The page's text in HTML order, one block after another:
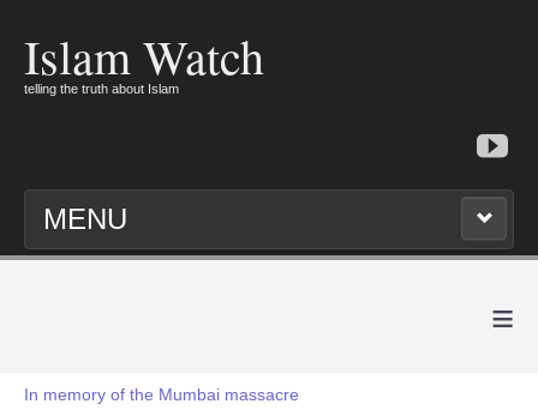
Islam Watch
telling the truth about Islam
MENU
≡
In memory of the Mumbai massacre